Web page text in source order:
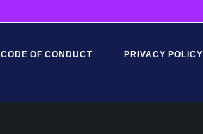
CODE OF CONDUCT PRIVACY POLICY